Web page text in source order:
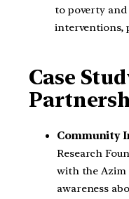
to poverty
interventions,
Case
Community
Research
with the Azim
awareness